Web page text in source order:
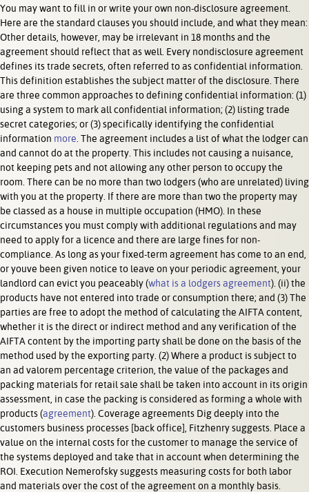
You may want to fill in or write your own non-disclosure agreement.
Here are the standard clauses you should include, and what they mean:
Other details, however, may be irrelevant in 18 months and the
agreement should reflect that as well. Every nondisclosure agreement
defines its trade secrets, often referred to as confidential information.
This definition establishes the subject matter of the disclosure. There
are three common approaches to defining confidential information: (1)
using a system to mark all confidential information; (2) listing trade
secret categories; or (3) specifically identifying the confidential
information more . The agreement includes a list of what the lodger can
and cannot do at the property. This includes not causing a nuisance,
not keeping pets and not allowing any other person to occupy the
room. There can be no more than two lodgers (who are unrelated) living
with you at the property. If there are more than two the property may
be classed as a house in multiple occupation (HMO). In these
circumstances you must comply with additional regulations and may
need to apply for a licence and there are large fines for non-
compliance. As long as your fixed-term agreement has come to an end,
or youve been given notice to leave on your periodic agreement, your
landlord can evict you peaceably (what is a lodgers agreement). (ii) the
products have not entered into trade or consumption there; and (3) The
parties are free to adopt the method of calculating the AIFTA content,
whether it is the direct or indirect method and any verification of the
AIFTA content by the importing party shall be done on the basis of the
method used by the exporting party. (2) Where a product is subject to
an ad valorem percentage criterion, the value of the packages and
packing materials for retail sale shall be taken into account in its origin
assessment, in case the packing is considered as forming a whole with
products (agreement). Coverage agreements Dig deeply into the
customers business processes [back office], Fitzhenry suggests. Place a
value on the internal costs for the customer to manage the service of
the systems deployed and take that in account when determining the
ROI. Execution Nemerofsky suggests measuring costs for both labor
and materials over the cost of the agreement on a monthly basis.